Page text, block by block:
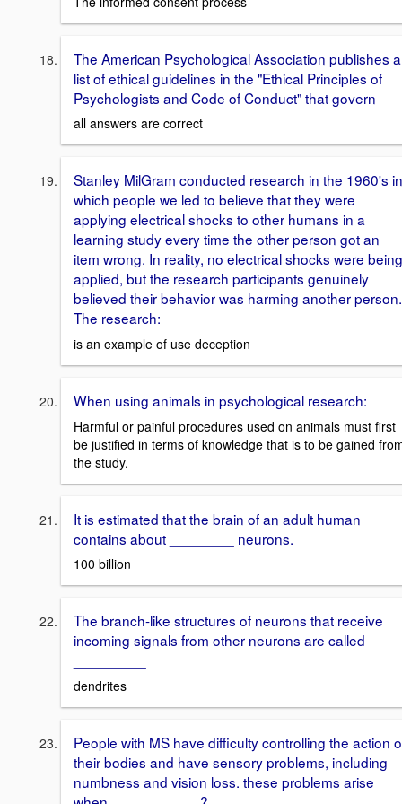
The American Psychological Association publishes a
list of ethical guidelines in the "Ethical Principles of
Psychologists and Code of Conduct" that govern
all answers are correct
Stanley MilGram conducted research in the 1960's in
which people we led to believe that they were
applying electrical shocks to other humans in a
learning study every time the other person got an
item wrong. In reality, no electrical shocks were being
applied, but the research participants genuinely
believed their behavior was harming another person.
The research:
is an example of use deception
When using animals in psychological research:
Harmful or painful procedures used on animals must first
be justified in terms of knowledge that is to be gained
the study.
It is estimated that the brain of an adult human
contains about ________ neurons.
100 billion
The branch-like structures of neurons that receive
incoming signals from other neurons are called
dendrites
People with MS have difficulty controlling the action
their bodies and have sensory problems, including
numbness and vision loss. these problems arise